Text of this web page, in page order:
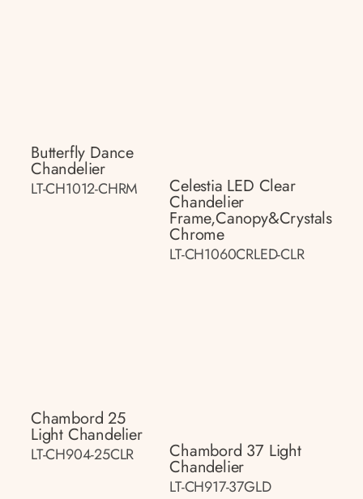
Butterfly Dance
Chandelier
LT-CH1012-CHRM Celestia LED Clear
Chandelier
Frame,canopy&crystals
Chrome
LT-CH1060CRLED-CLR
Chambord 25
Light Chandelier
LT-CH904-25CLR Chambord 37 Light
Chandelier
LT-CH917-37GLD